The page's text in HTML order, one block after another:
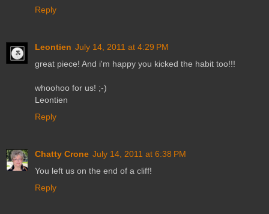
Reply
Leontien July 14, 2011 at 4:29 PM
great piece! And i'm happy you kicked the habit too!!!
whoohoo for us! ;-)
Leontien
Reply
Chatty Crone July 14, 2011 at 6:38 PM
You left us on the end of a cliff!
Reply